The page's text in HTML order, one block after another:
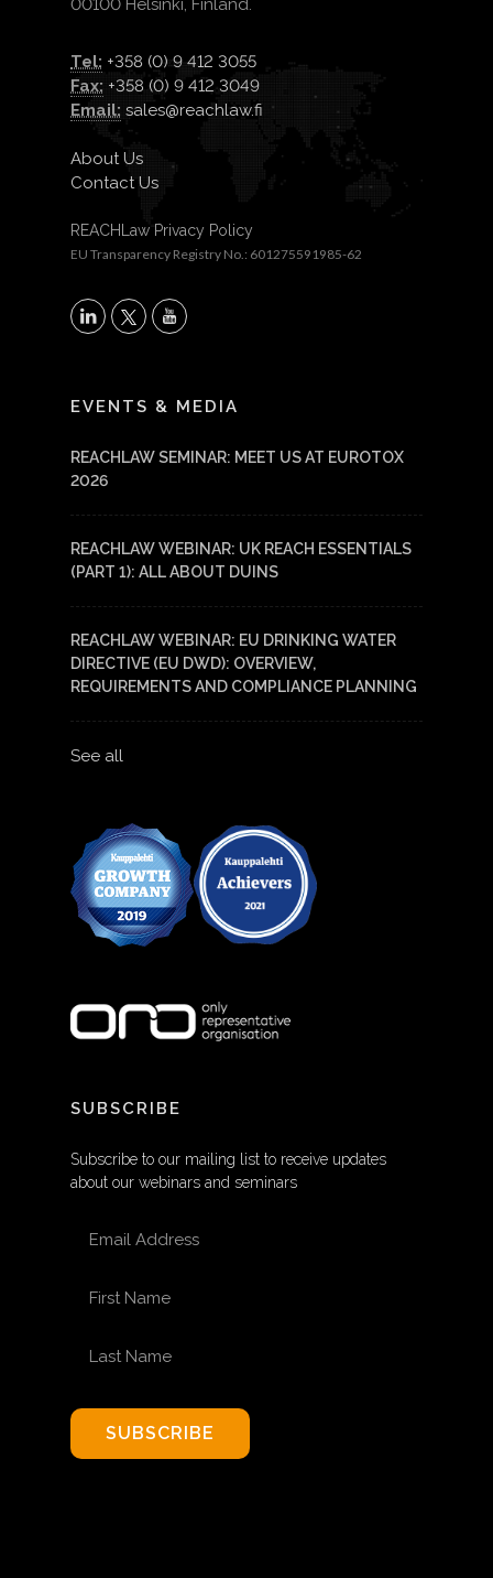
00100 Helsinki, Finland.
Tel: +358 (0) 9 412 3055
Fax: +358 (0) 9 412 3049
Email: sales@reachlaw.fi
About Us
Contact Us
REACHLaw Privacy Policy
EU Transparency Registry No.: 601275591985-62
X
EVENTS & MEDIA
REACHLAW SEMINAR: MEET US AT EUROTOX
2026
REACHLAW WEBINAR: UK REACH ESSENTIALS
(PART 1): ALL ABOUT DUINS
REACHLAW WEBINAR: EU DRINKING WATER
DIRECTIVE (EU DWD): OVERVIEW,
REQUIREMENTS AND COMPLIANCE PLANNING
See all
SUBSCRIBE
Subscribe to our mailing list to receive updates
about our webinars and seminars
SUBSCRIBE